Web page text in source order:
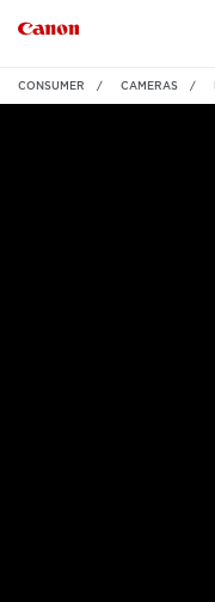
CONSUMER CAMERAS